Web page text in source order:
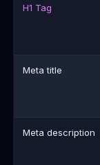
H1 Tag
Meta title
Meta description